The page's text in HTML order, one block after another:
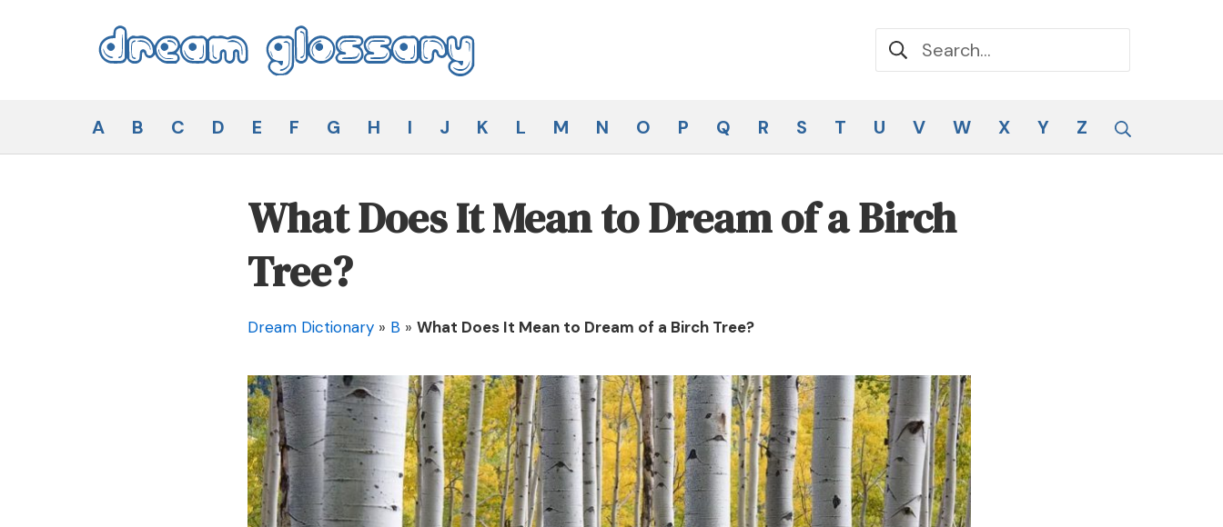
Dream Glossary
Search for:
A B C D E F G H I J K L M N O P Q R S T U V W X Y Z
What Does It Mean to Dream of a Birch
Tree?
Dream Dictionary » B » What Does It Mean to Dream of a Birch Tree?